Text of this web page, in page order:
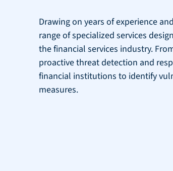
Drawing on years of experience
range of specialized services
the financial services industry.
proactive threat detection and
financial institutions to identify
measures.